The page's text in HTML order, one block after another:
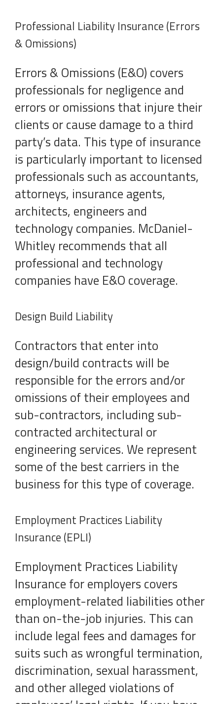
Professional Liability Insurance (Errors
& Omissions)
Errors & Omissions (E&O) covers
professionals for negligence and
errors or omissions that injure their
clients or cause damage to a third
party’s data. This type of insurance
is particularly important to licensed
professionals such as accountants,
attorneys, insurance agents,
architects, engineers and
technology companies. McDaniel-
Whitley recommends that all
professional and technology
companies have E&O coverage.
Design Build Liability
Contractors that enter into
design/build contracts will be
responsible for the errors and/or
omissions of their employees and
sub-contractors, including sub-
contracted architectural or
engineering services. We represent
some of the best carriers in the
business for this type of coverage.
Employment Practices Liability
Insurance (EPLI)
Employment Practices Liability
Insurance for employers covers
employment-related liabilities other
than on-the-job injuries. This can
include legal fees and damages for
suits such as wrongful termination,
discrimination, sexual harassment,
and other alleged violations of